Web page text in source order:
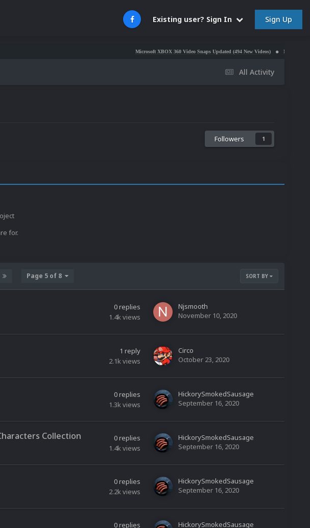
Existing user? Sign In Sign Up
Microsoft XBOX 360 Video Snaps Updated (494 New Videos) Nintendo NES Video
All Activity
Followers 1
for.
SORT BY
Page 5 of 8
0replies
1.4k views
Njsmooth
November 10, 2020
1 reply
2.1k views
Circo
October 23, 2020
0replies
1.3k views
HickorySmokedSausage
September 16, 2020
Collection 0replies
1.4k views
HickorySmokedSausage
September 16, 2020
0replies
2.2k views
HickorySmokedSausage
September 16, 2020
0replies
HickorySmokedSausage